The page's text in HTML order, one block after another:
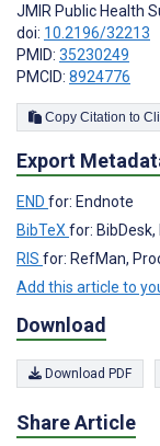
JMIR Public Health
doi: 10.2196/32213
PMID: 35230249
PMCID: 8924776
Copy
Export
END for: Endnote
BibTeX for: BibDesk,
RIS for: RefMan,
Add this article to
Download
Download PDF
Share Article